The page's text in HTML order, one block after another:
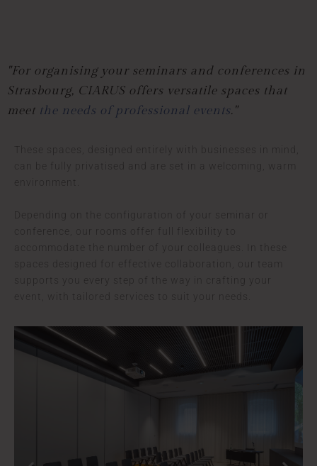
"For organising your seminars and conferences in
Strasbourg, CIARUS offers versatile spaces that
meet the needs of professional events."
These spaces, designed entirely with businesses in mind,
can be fully privatised and are set in a welcoming, warm
environment.
Depending on the configuration of your seminar or
conference, our rooms offer full flexibility to
accommodate the number of your colleagues. In these
spaces designed for effective collaboration, our team
supports you every step of the way in crafting your
event, with tailored services to suit your needs.